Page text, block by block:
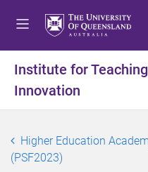
Institute for
Innovation
Higher Education
(PSF2023)